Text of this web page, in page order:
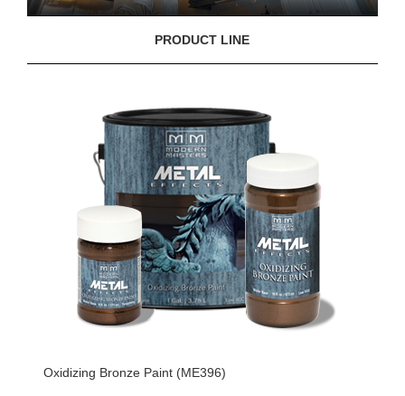
PRODUCT LINE
Oxidizing Bronze Paint (ME396)